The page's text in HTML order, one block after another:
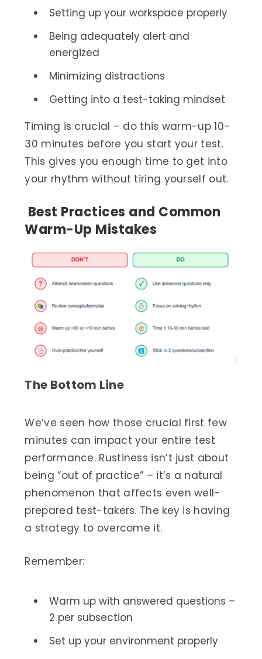
Setting up your workspace properly
Being adequately alert and
energized
Minimizing distractions
Getting into a test-taking mindset
Timing is crucial – do this warm-up 10-
30 minutes before you start your test.
This gives you enough time to get into
your rhythm without tiring yourself out.
Best Practices and Common
Warm-Up Mistakes
The Bottom Line
We’ve seen how those crucial first few
minutes can impact your entire test
performance. Rustiness isn’t just about
being “out of practice” – it’s a natural
phenomenon that affects even well-
prepared test-takers. The key is having
a strategy to overcome it.
Remember:
Warm up with answered questions –
2 per subsection
Set up your environment properly